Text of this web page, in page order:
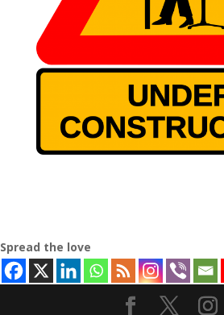
Spread the love